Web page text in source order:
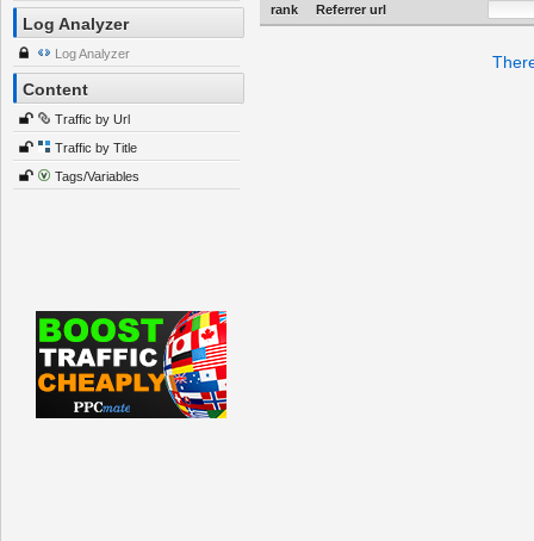
Log Analyzer
Log Analyzer
Content
Traffic by Url
Traffic by Title
Tags/Variables
rank Referrer url